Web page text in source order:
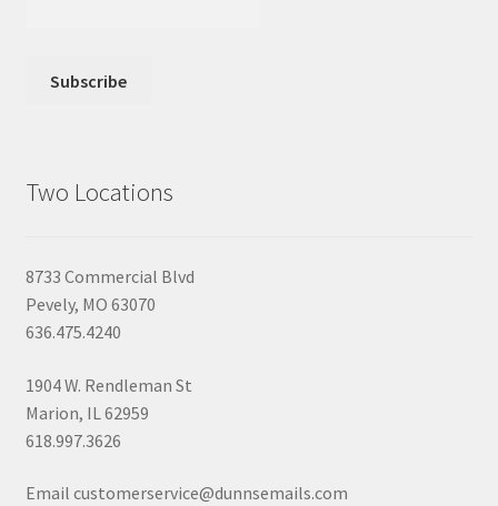
Two Locations
8733 Commercial Blvd
Pevely, MO 63070
636.475.4240
1904 W. Rendleman St
Marion, IL 62959
618.997.3626
Email customerservice@dunnsemails.com